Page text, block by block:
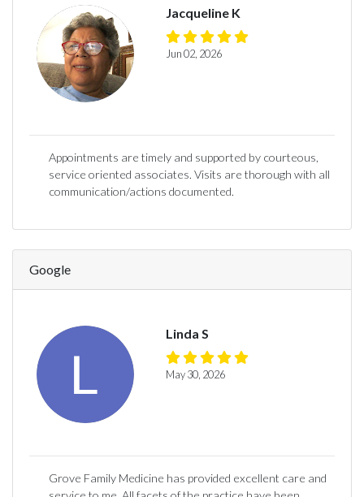
Jacqueline K
Jun 02, 2026
Appointments are timely and supported by courteous,
service oriented associates. Visits are thorough with all
communication/actions documented.
Google
Linda S
May 30, 2026
Grove Family Medicine has provided excellent care and